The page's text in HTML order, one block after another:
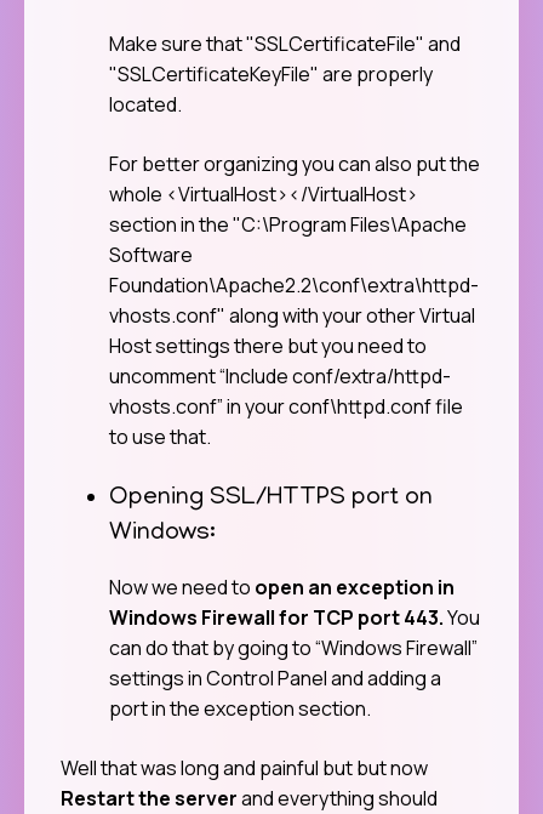
Make sure that "SSLCertificateFile" and
"SSLCertificateKeyFile" are properly
located.
For better organizing you can also put the
whole <VirtualHost></VirtualHost>
section in the "C:\Program Files\Apache
Software
Foundation\Apache2.2\conf\extra\httpd-
vhosts.conf" along with your other Virtual
Host settings there but you need to
uncomment “Include conf/extra/httpd-
vhosts.conf” in your conf\httpd.conf file
to use that.
Opening SSL/HTTPS port on
Windows:
Now we need to open an exception in
Windows Firewall for TCP port 443.You
can do that by going to “Windows Firewall”
settings in Control Panel and adding a
port in the exception section.
Well that was long and painful but but now
Restart the serverand everything should